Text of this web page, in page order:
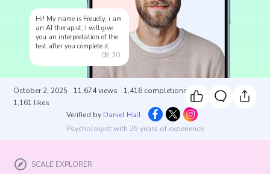
Hi! My name is Freudly, i am
an AI therapist, I will give
you an interpretation of the
test after you complete it.
08:30
October 2, 2025 11,674views 1,416 completions
1,161 likes
Verified by Daniel Hall
Psychologist with 25 years of experience
SCALE EXPLORER